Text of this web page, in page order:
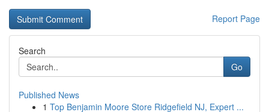
Report Page
Search
Go
Published News
1 Top Benjamin Moore Store Ridgefield NJ, Expert ...